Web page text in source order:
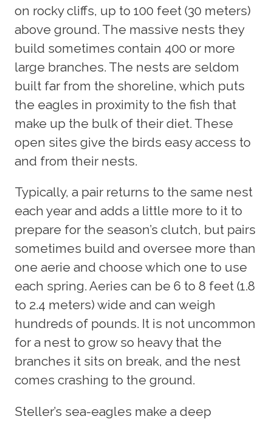
on rocky cliffs, up to 100 feet (30 meters)
above ground. The massive nests they
build sometimes contain 400 or more
large branches. The nests are seldom
built far from the shoreline, which puts
the eagles in proximity to the fish that
make up the bulk of their diet. These
open sites give the birds easy access to
and from their nests.
Typically, a pair returns to the same nest
each year and adds a little more to it to
prepare for the season’s clutch, but pairs
sometimes build and oversee more than
one aerie and choose which one to use
each spring. Aeries can be 6 to 8 feet (1.8
to 2.4 meters) wide and can weigh
hundreds of pounds. It is not uncommon
for a nest to grow so heavy that the
branches it sits on break, and the nest
comes crashing to the ground.
Steller’s sea-eagles make a deep